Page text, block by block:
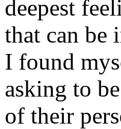
deepest
that can be
I found
asking to
of their